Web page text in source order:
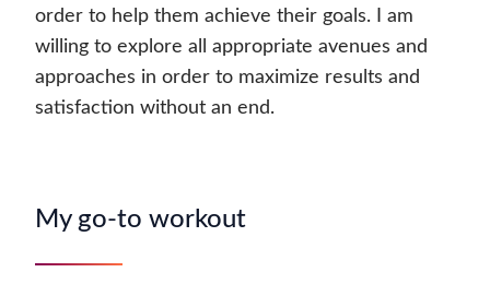
order to help them achieve their goals. I am
willing to explore all appropriate avenues and
approaches in order to maximize results and
satisfaction without an end.
My go-to workout